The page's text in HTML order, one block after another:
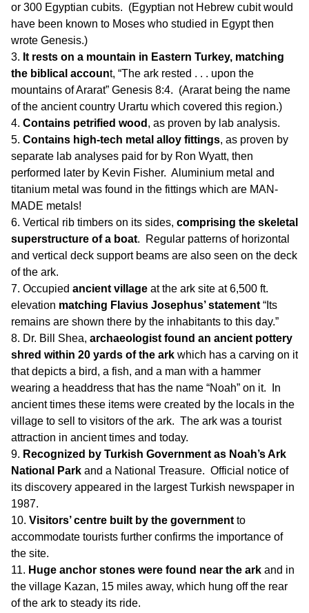
or 300 Egyptian cubits. (Egyptian not Hebrew cubit would
have been known to Moses who studied in Egypt then
wrote Genesis.)
It rests on a mountain in Eastern Turkey, matching
the biblical account, “The ark rested . . . upon the
mountains of Ararat” Genesis 8:4. (Ararat being the name
of the ancient country Urartu which covered this region.)
Contains petrified wood , as proven by lab analysis.
Contains high-tech metal alloy fittings, as proven by
separate lab analyses paid for by Ron Wyatt, then
performed later by Kevin Fisher. Aluminium metal and
titanium metal was found in the fittings which are MAN-
MADE metals!
Vertical rib timbers on its sides, comprising the skeletal
superstructure of a boat. Regular patterns of horizontal
and vertical deck support beams are also seen on the deck
of the ark.
Occupied ancient village at the ark site at 6,500 ft.
elevation matching Flavius Josephus’ statement “Its
remains are shown there by the inhabitants to this day.”
Dr. Bill Shea, archaeologist found an ancient pottery
shred within 20 yards of the ark which has a carving on it
that depicts a bird, a fish, and a man with a hammer
wearing a headdress that has the name “Noah” on it. In
ancient times these items were created by the locals in the
village to sell to visitors of the ark. The ark was a tourist
attraction in ancient times and today.
Recognized by Turkish Government as Noah’s Ark
National Park and a National Treasure. Official notice of
its discovery appeared in the largest Turkish newspaper in
1987.
Visitors’ centre built by the government to
accommodate tourists further confirms the importance of
the site.
Huge anchor stones were found near the ark and in
the village Kazan, 15 miles away, which hung off the rear
of the ark to steady its ride.